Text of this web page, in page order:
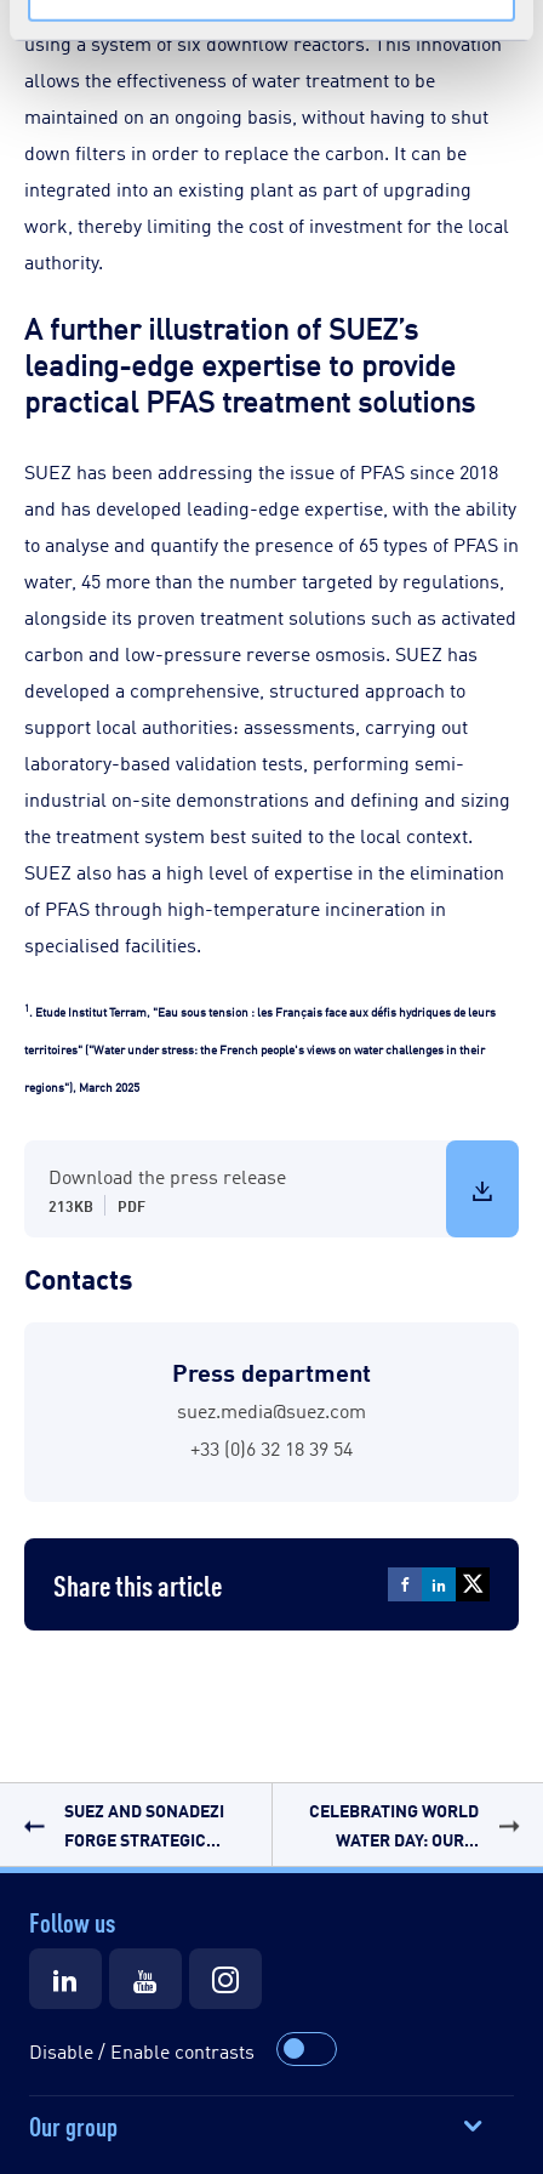
using a system of six downflow reactors. This innovation
allows the effectiveness of water treatment to be
maintained on an ongoing basis, without having to shut
down filters in order to replace the carbon. It can be
integrated into an existing plant as part of upgrading
work, thereby limiting the cost of investment for the local
authority.
A further illustration of SUEZ’s
leading-edge expertise to provide
practical PFAS treatment solutions
SUEZ has been addressing the issue of PFAS since 2018
and has developed leading-edge expertise, with the ability
to analyse and quantify the presence of 65 types of PFAS in
water, 45 more than the number targeted by regulations,
alongside its proven treatment solutions such as activated
carbon and low-pressure reverse osmosis. SUEZ has
developed a comprehensive, structured approach to
support local authorities: assessments, carrying out
laboratory-based validation tests, performing semi-
industrial on-site demonstrations and defining and sizing
the treatment system best suited to the local context.
SUEZ also has a high level of expertise in the elimination
of PFAS through high-temperature incineration in
specialised facilities.
1. Etude Institut Terram, "Eau sous tension : les Français face aux défis hydriques de leurs
territoires" ("Water under stress: the French people's views on water challenges in their
regions"), March 2025
Download the press release
213KB PDF
Contacts
Press department
suez.media@suez.com
+33 (0)6 32 18 39 54
Share this article
SUEZ AND SONADEZI
FORGE STRATEGIC...
CELEBRATING WORLD
WATER DAY: OUR...
Follow us
Disable / Enable contrasts
Our group